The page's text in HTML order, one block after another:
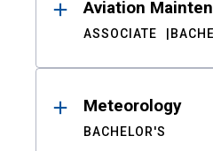
Aviation
ASSOCIATE
Meteorology
BACHELOR'S